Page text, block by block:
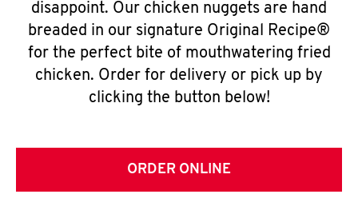
disappoint. Our chicken nuggets are hand
breaded in our signature Original Recipe®
for the perfect bite of mouthwatering fried
chicken. Order for delivery or pick up by
clicking the button below!
ORDER ONLINE